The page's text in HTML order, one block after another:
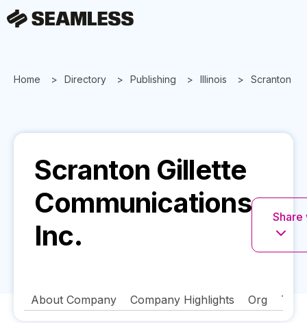
Home Directory Publishing Illinois Scranton
Scranton Gillette
Communications
Inc.
Share
About Company Company Highlights Org